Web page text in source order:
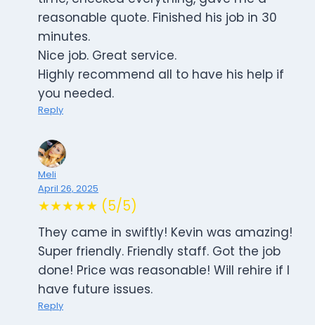
reasonable quote. Finished his job in 30
minutes.
Nice job. Great service.
Highly recommend all to have his help if
you needed.
Reply
Meli
April 26, 2025
★★★★★ (5/5)
They came in swiftly! Kevin was amazing!
Super friendly. Friendly staff. Got the job
done! Price was reasonable! Will rehire if I
have future issues.
Reply